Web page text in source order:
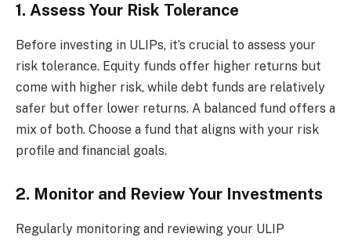
1. Assess Your Risk Tolerance
Before investing in ULIPs, it’s crucial to assess your
risk tolerance. Equity funds offer higher returns but
come with higher risk, while debt funds are relatively
safer but offer lower returns. A balanced fund offers a
mix of both. Choose a fund that aligns with your risk
profile and financial goals.
2. Monitor and Review Your Investments
Regularly monitoring and reviewing your ULIP